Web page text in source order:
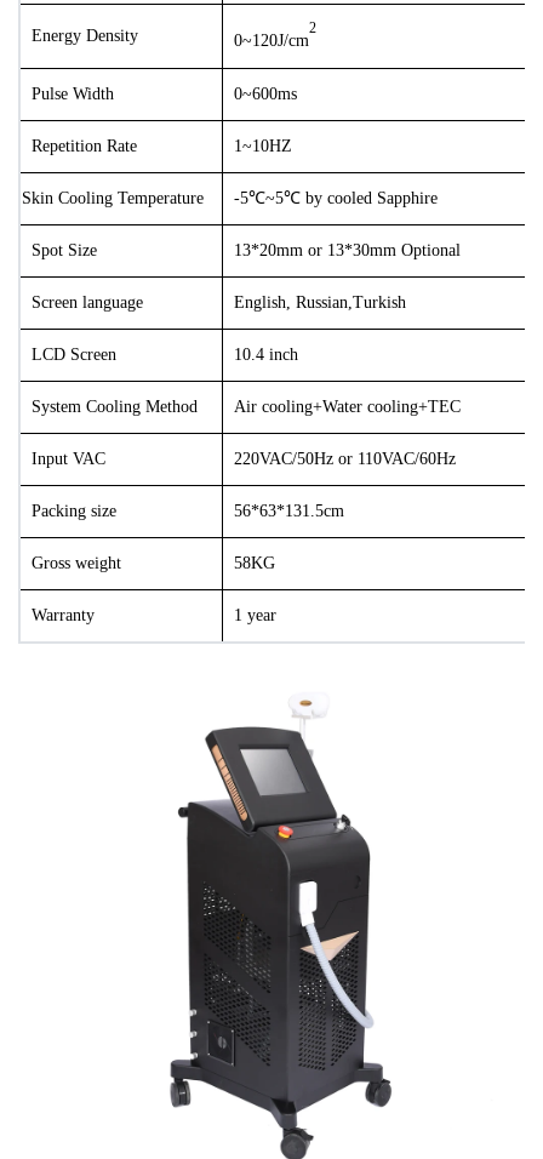
Energy Density 0~120J/cm
2
Pulse Width 0~600ms
Repetition Rate 1~10HZ
Skin Cooling Temperature -5℃~5℃ by cooled Sapphire
Spot Size 13*20mm or 13*30mm Optional
Screen language English, Russian ,Turkish
LCD Screen 10.4 inch
System Cooling Method Air cooling+Water cooling+TEC
Input VAC 220VAC/50Hz or 110VAC/60Hz
Packing size 56*63*131.5cm
Gross weight 58KG
Warranty 1 year